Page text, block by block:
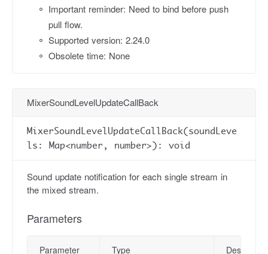
Important reminder: Need to bind before push
pull flow.
Supported version: 2.24.0
Obsolete time: None
MixerSoundLevelUpdateCallBack
MixerSoundLevelUpdateCallBack(soundLeve
ls: Map<number, number>): void
Sound update notification for each single stream in
the mixed stream.
Parameters
Parameter Type Description